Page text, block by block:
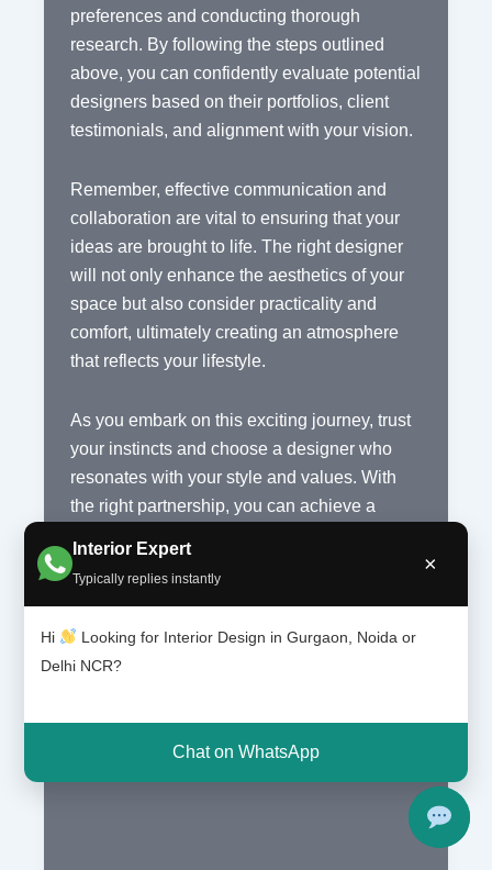
Interior Expert
Typically replies instantly
×
Hi
Looking for Interior Design in Gurgaon, Noida or
Delhi NCR?
Chat on WhatsApp
preferences and conducting thorough
research. By following the steps outlined
above, you can confidently evaluate potential
designers based on their portfolios, client
testimonials, and alignment with your vision.
Remember, effective communication and
collaboration are vital to ensuring that your
ideas are brought to life. The right designer
will not only enhance the aesthetics of your
space but also consider practicality and
comfort, ultimately creating an atmosphere
that reflects your lifestyle.
As you embark on this exciting journey, trust
your instincts and choose a designer who
resonates with your style and values. With
the right partnership, you can achieve a
and exceeds your expectations, making your
South Delhi space a true reflection of your
Contemporary